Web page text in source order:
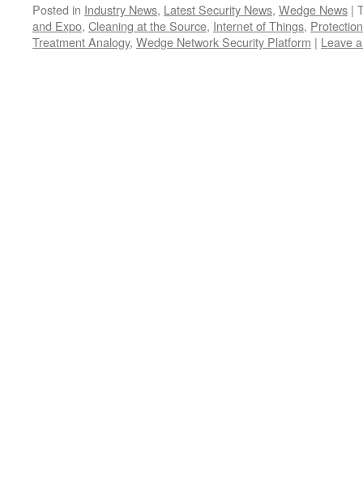
Posted in Industry News, Latest Security News, Wedge News |
and Expo, Cleaning at the Source, Internet of Things,
Treatment Analogy, Wedge Network Security Platform | Leave